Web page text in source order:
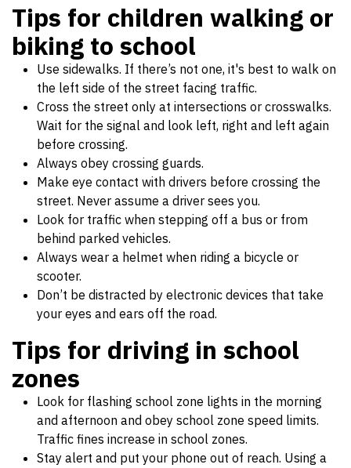
Tips for children walking or
biking to school
Use sidewalks. If there’s not one, it's best to walk on
the left side of the street facing traffic.
Cross the street only at intersections or crosswalks.
Wait for the signal and look left, right and left again
before crossing.
Always obey crossing guards.
Make eye contact with drivers before crossing the
street. Never assume a driver sees you.
Look for traffic when stepping off a bus or from
behind parked vehicles.
Always wear a helmet when riding a bicycle or
scooter.
Don’t be distracted by electronic devices that take
your eyes and ears off the road.
Tips for driving in school
zones
Look for flashing school zone lights in the morning
and afternoon and obey school zone speed limits.
Traffic fines increase in school zones.
Stay alert and put your phone out of reach. Using a